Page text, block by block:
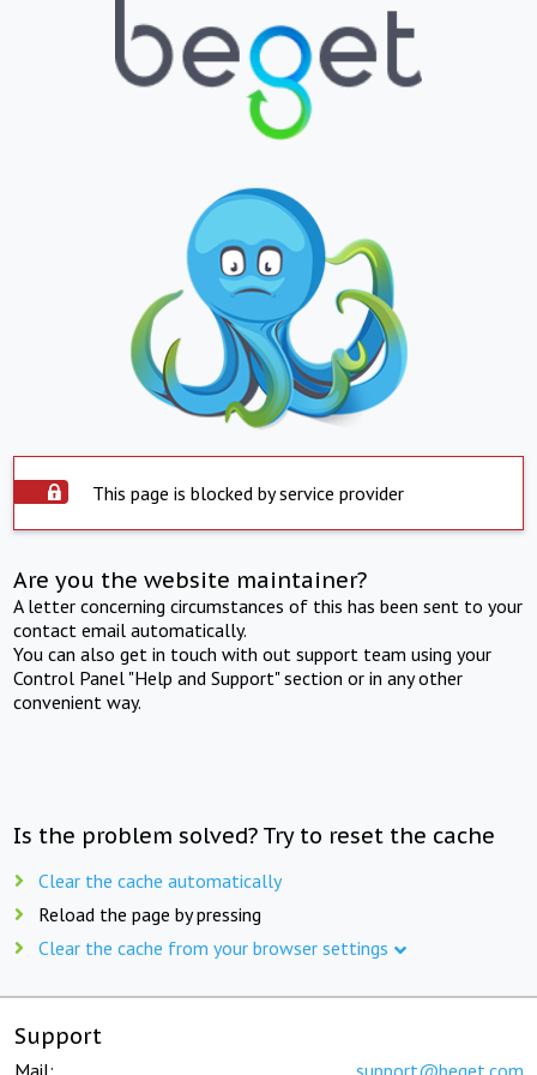
This page is blocked by service provider
Are you the website maintainer?
A letter concerning circumstances of this has been sent to your
contact email automatically.
You can also get in touch with out support team using your
Control Panel "Help and Support" section or in any other
convenient way.
Is the problem solved? Try to reset the cache
Clear the cache automatically
Reload the page by pressing
Clear the cache from your browser settings
Support
Mail: support@beget.com